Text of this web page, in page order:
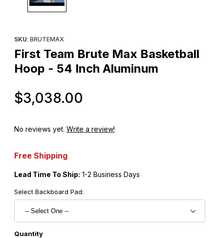
SKU: BRUTEMAX
First Team Brute Max Basketball
Hoop - 54 Inch Aluminum
$3,038.00
No reviews yet. Write a review!
Free Shipping
Lead Time To Ship: 1-2 Business Days
Select Backboard Pad:
Quantity